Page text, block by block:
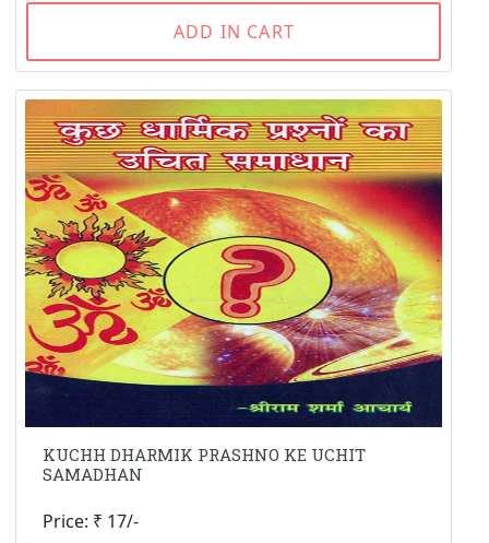
ADD IN CART
KUCHH DHARMIK PRASHNO KE UCHIT
SAMADHAN
Price: ₹ 17/-